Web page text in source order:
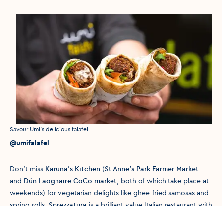
Media caption
Savour Umi's delicious falafel.
Media credit
@umifalafel
Don’t miss Karuna’s Kitchen (St Anne’s Park Farmer Market
and Dún Laoghaire CoCo market, both of which take place at
weekends) for vegetarian delights like ghee-fried samosas and